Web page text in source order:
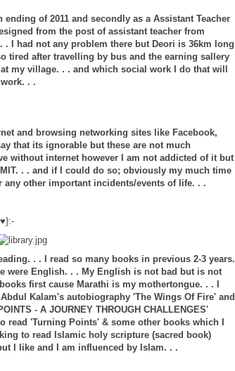
ending of 2011 and secondly as a Assistant Teacher
from the post of assistant teacher from
I had not any problem there but Deori is 36km long
tired after travelling by bus and the earning sallery
my village. . . and which social work I do that will
. .
and browsing networking sites like Facebook,
that its ignorable but these are not much
without internet however I am not addicted of it but
. . and if I could do so; obviously my much time
other important incidents/events of life. . .
. . I read so many books in previous 2-3 years.
were English. . . My English is not bad but is not
first cause Marathi is my mothertongue. . . I
Kalam's autobiography 'The Wings Of Fire' and
- A JOURNEY THROUGH CHALLENGES'
read 'Turning Points' & some other books which I
to read Islamic holy scripture (sacred book)
I like and I am influenced by Islam. . .